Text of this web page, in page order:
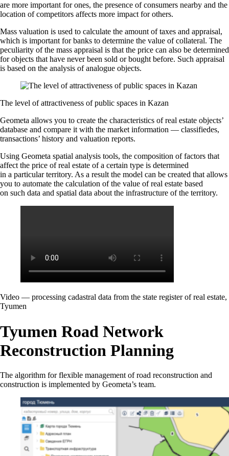
are more important for ones, the presence of consumers nearby and the
location of competitors affects more impact for others.
Mass valuation is used to calculate the amount of taxes and appraisal,
which is important for banks to determine the value of collateral. The
peculiarity of the mass appraisal is that the price can also be determined
for objects that have never been sold or bought before. Such appraisal
is based on the analysis of analogue objects.
The level of attractiveness of public spaces in Kazan
Geometa allows you to create the characteristics of real estate objects’
database and compare it with the market information — classifiedes,
transactions’ history and valuation reports.
Using Geometa spatial analysis tools, the composition of factors that
affect the price of real estate of a certain type is determined
in a particular territory. As a result the model can be created that allows
you to automate the calculation of the value of real estate based
on such data and spatial data about the infrastructure of the territory.
Video — processing cadastral data from the state register of real estate,
Tyumen
Tyumen Road Network
Reconstruction Planning
The algorithm for flexible management of road reconstruction and
construction is implemented by Geometa’s team.